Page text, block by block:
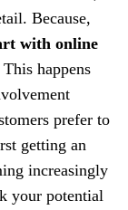
Because,
with online
happens
prefer to
getting an
increasingly
your potential